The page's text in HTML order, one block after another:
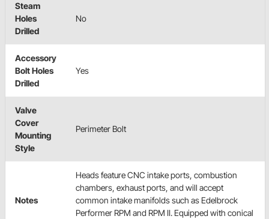
Steam
Holes
Drilled
No
Accessory
Bolt Holes
Drilled
Yes
Valve
Cover
Mounting
Style
Perimeter Bolt
Notes
Heads feature CNC intake ports, combustion
chambers, exhaust ports, and will accept
common intake manifolds such as Edelbrock
Performer RPM and RPM II. Equipped with conical